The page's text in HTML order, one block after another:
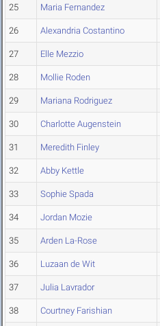
25 Maria Fernandez
26 Alexandria Costantino
27 Elle Mezzio
28 Mollie Roden
29 Mariana Rodriguez
30 Charlotte Augenstein
31 Meredith Finley
32 Abby Kettle
33 Sophie Spada
34 Jordan Mozie
35 Arden La-Rose
36 Luzaan de Wit
37 Julia Lavrador
38 Courtney Farishian